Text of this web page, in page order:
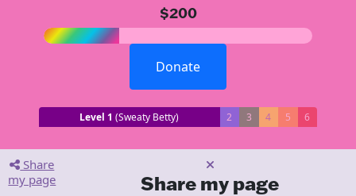
$200
Donate
Level 1 (Sweaty Betty) 2 3 4 5 6
Share
my page
Share my page